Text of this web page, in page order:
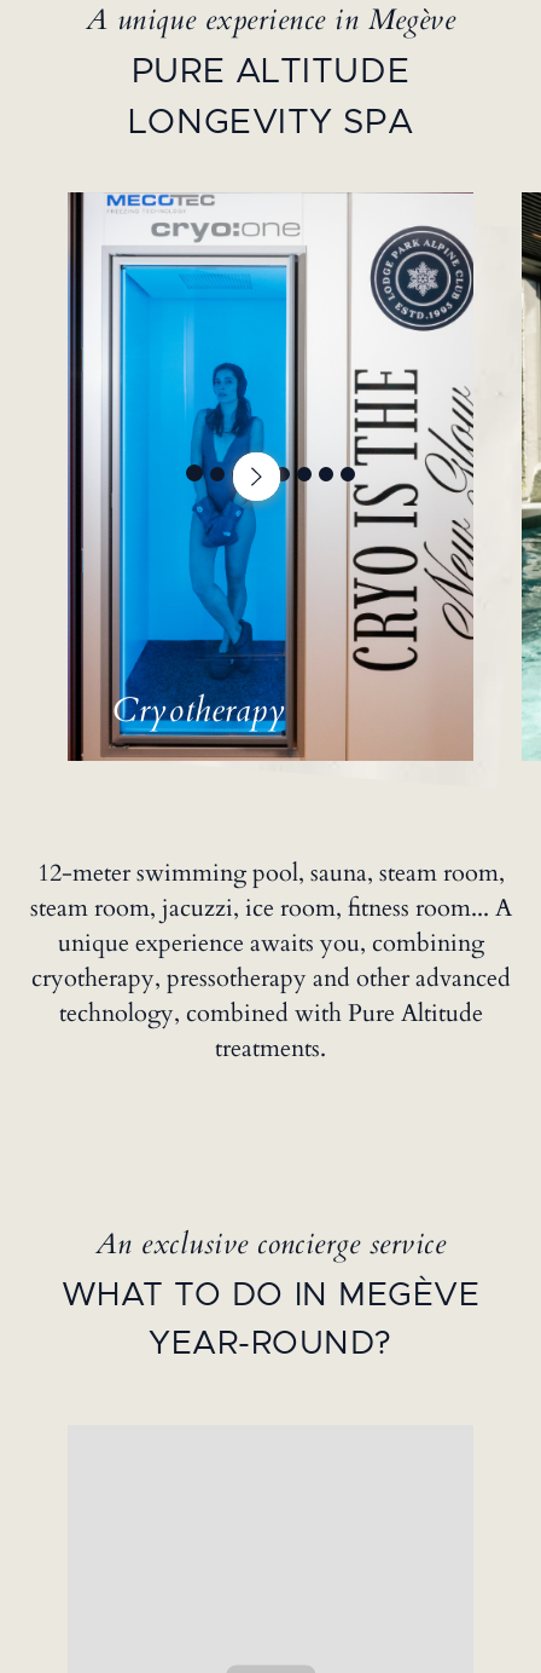
A unique experience in Megève
PURE ALTITUDE
LONGEVITY SPA
12-meter swimming pool, sauna, steam room,
steam room, jacuzzi, ice room, fitness room... A
unique experience awaits you, combining
cryotherapy, pressotherapy and other advanced
technology, combined with Pure Altitude
treatments.
Cryotherapy
An exclusive concierge service
WHAT TO DO IN MEGÈVE
YEAR-ROUND?